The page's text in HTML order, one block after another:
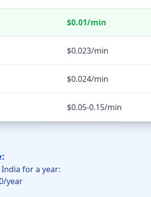
$0.01/min
$0.023/min
$0.024/min
$0.05-0.15/min
for a year:
year